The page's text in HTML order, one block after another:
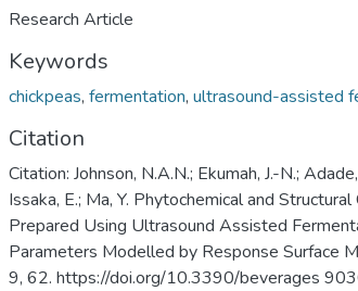
Research Article
Keywords
chickpeas, fermentation, ultrasound-assisted
Citation
Citation: Johnson, N.A.N.; Ekumah, J.-N.;
Issaka, E.; Ma, Y. Phytochemical and
Prepared Using Ultrasound Assisted
Parameters Modelled by Response Surface
9, 62. https://doi.org/10.3390/beverages